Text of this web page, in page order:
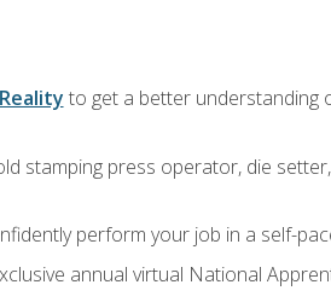
to get a better understanding
stamping press operator, die
perform your job in a self-
annual virtual National